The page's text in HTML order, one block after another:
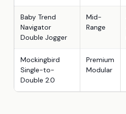
Baby Trend
Navigator
Double Jogger
Mid-
Range
Mockingbird
Single-to-
Double 2.0
Premium
Modular